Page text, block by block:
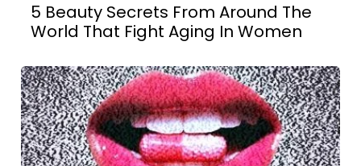
5 Beauty Secrets From Around The
World That Fight Aging In Women